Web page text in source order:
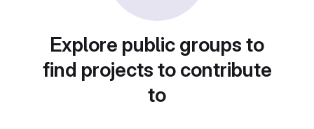
Explore public groups to
find projects to contribute
to